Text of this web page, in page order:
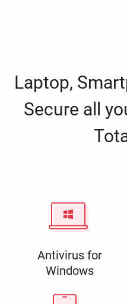
Laptop,
Secure all
Antivirus for
Windows